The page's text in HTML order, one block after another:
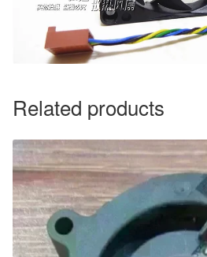
Related products